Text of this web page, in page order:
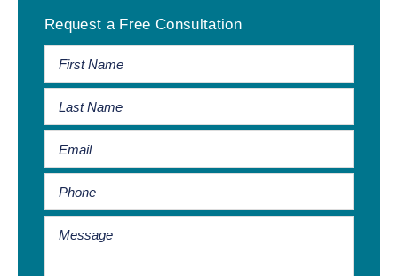
Sidebar
Request a Free Consultation